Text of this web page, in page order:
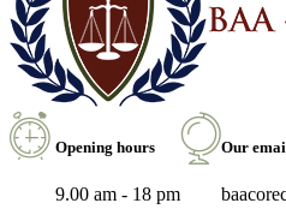
Opening hours
9.00 am - 18 pm
Our